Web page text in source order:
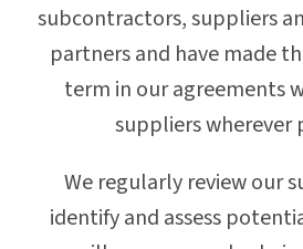
subcontractors, suppliers
partners and have made
term in our agreements
suppliers wherever
We regularly review our
identify and assess